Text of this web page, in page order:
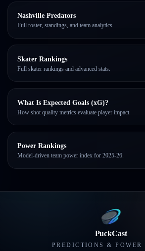
Nashville Predators
Full roster, standings, and team analytics.
Skater Rankings
Full skater rankings and advanced stats.
What Is Expected Goals (xG)?
How shot quality metrics evaluate player impact.
Power Rankings
Model-driven team power index for 2025-26.
PuckCast
PREDICTIONS & POWER